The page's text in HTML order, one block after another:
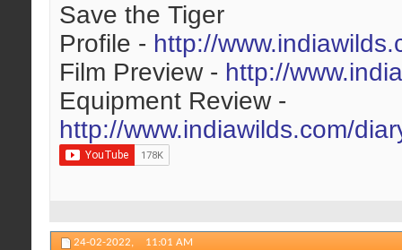
Save the Tiger
Profile - http://
Film Preview - http://
Equipment Review -
http://www.indiawilds.com/
24-02-2022, 11:01 AM